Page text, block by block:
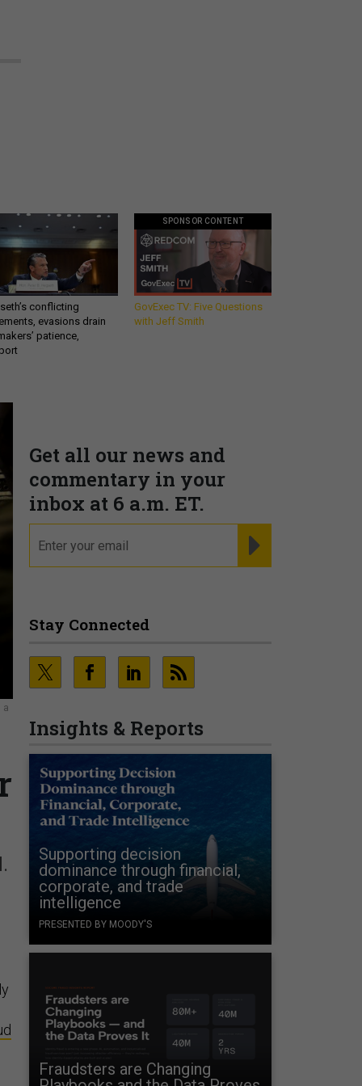
conflicting
evasions drain
patience,
SPONSOR CONTENT
GovExec TV: Five Questions
with Jeff Smith
a
Get all our news and
commentary in your
inbox at 6 a.m. ET.
Stay Connected
Insights & Reports
Supporting decision
dominance through financial,
corporate, and trade
intelligence
PRESENTED BY MOODY'S
Fraudsters are Changing